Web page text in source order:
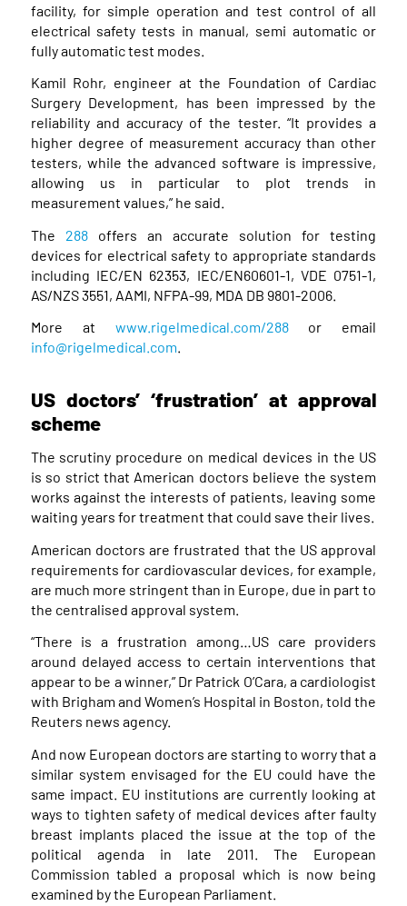
facility, for simple operation and test control of all
electrical safety tests in manual, semi automatic or
fully automatic test modes.
Kamil Rohr, engineer at the Foundation of Cardiac
Surgery Development, has been impressed by the
reliability and accuracy of the tester. “It provides a
higher degree of measurement accuracy than other
testers, while the advanced software is impressive,
allowing us in particular to plot trends in
measurement values,” he said.
The 288offers an accurate solution for testing
devices for electrical safety to appropriate standards
including IEC/EN 62353, IEC/EN60601-1, VDE 0751-1,
AS/NZS 3551, AAMI, NFPA-99, MDA DB 9801-2006.
More at www.rigelmedical.com/288or email
info@rigelmedical.com.
US doctors’ ‘frustration’ at approval
scheme
The scrutiny procedure on medical devices in the US
is so strict that American doctors believe the system
works against the interests of patients, leaving some
waiting years for treatment that could save their lives.
American doctors are frustrated that the US approval
requirements for cardiovascular devices, for example,
are much more stringent than in Europe, due in part to
the centralised approval system.
“There is a frustration among…US care providers
around delayed access to certain interventions that
appear to be a winner,” Dr Patrick O’Cara, a cardiologist
with Brigham and Women’s Hospital in Boston, told the
Reuters news agency.
And now European doctors are starting to worry that a
similar system envisaged for the EU could have the
same impact. EU institutions are currently looking at
ways to tighten safety of medical devices after faulty
breast implants placed the issue at the top of the
political agenda in late 2011. The European
Commission tabled a proposal which is now being
examined by the European Parliament.